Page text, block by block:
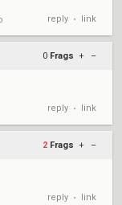
reply • link
0 Frags + –
reply • link
2 Frags + –
reply • link